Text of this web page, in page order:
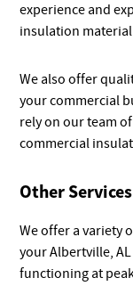
experience and
insulation
We also offer
your commercial
rely on our team
commercial
Other Services
We offer a variety
your Albertville,
functioning at